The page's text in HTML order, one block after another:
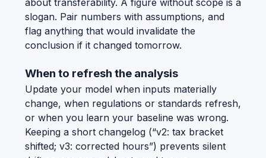
about transferability. A figure without scope is a
slogan. Pair numbers with assumptions, and
flag anything that would invalidate the
conclusion if it changed tomorrow.
When to refresh the analysis
Update your model when inputs materially
change, when regulations or standards refresh,
or when you learn your baseline was wrong.
Keeping a short changelog (“v2: tax bracket
shifted; v3: corrected hours”) prevents silent